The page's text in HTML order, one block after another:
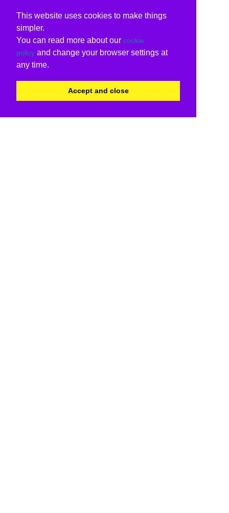
This website uses cookies to make things
simpler.
You can read more about our cookie
policy and change your browser settings at
any time.
Accept and close